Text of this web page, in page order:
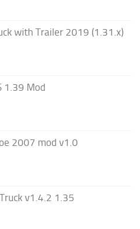
with Trailer 2019 (1.31.x)
1.39 Mod
2007 mod v1.0
v1.4.2 1.35